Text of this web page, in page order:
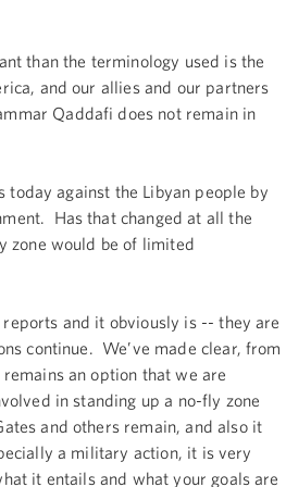
than the terminology used is the
and our allies and our partners
Qaddafi does not remain in
against the Libyan people by
Has that changed at all the
zone would be of limited
and it obviously is -- they are
continue. We’ve made clear, from
an option that we are
in standing up a no-fly zone
and others remain, and also it
a military action, it is very
it entails and what your goals are